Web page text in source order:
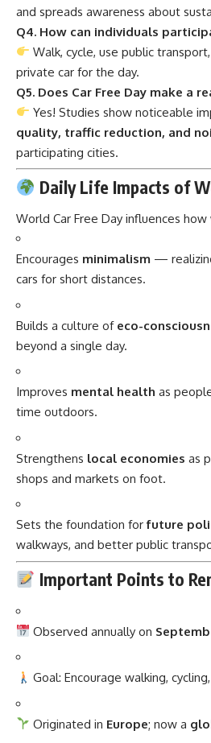
and spreads awareness about
Q4. How can individuals
Walk, cycle, use public
private car for the day.
Q5. Does Car Free Day make a
Yes! Studies show noticeable
quality, traffic reduction, and
participating cities.
Daily Life Impacts of
World Car Free Day influences
Encourages minimalism —
cars for short distances.
Builds a culture of eco-
beyond a single day.
Improves mental health as
time outdoors.
Strengthens local economies as
shops and markets on foot.
Sets the foundation forfuture
walkways, and better public
Important Points to
Observed annually on
Goal: Encourage walking,
Originated in Europe; now a